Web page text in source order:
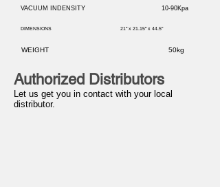
VACUUM INDENSITY 10-90Kpa
DIMENSIONS 21" x 21.15" x 44.5"
WEIGHT 50kg
Authorized Distributors
Let us get you in contact with your local
distributor.